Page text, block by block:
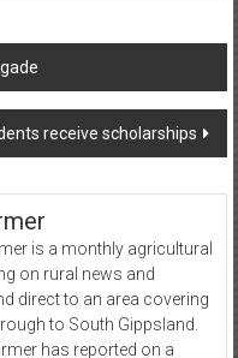
receive scholarships
is a monthly agricultural
on rural news and
direct to an area covering
to South Gippsland.
has reported on a